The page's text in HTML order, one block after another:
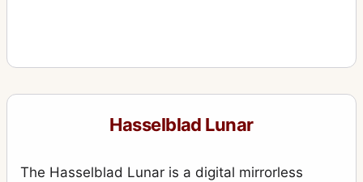
Hasselblad Lunar
The Hasselblad Lunar is a digital mirrorless